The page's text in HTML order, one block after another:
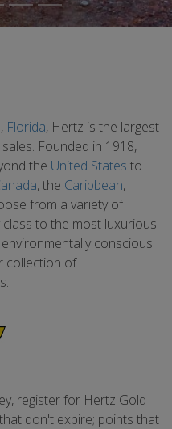
Florida, Hertz is the largest
Founded in 1918,
the United States to
, the Caribbean,
from a variety of
to the most luxurious
conscious
collection of
register for Hertz Gold
don't expire; points that